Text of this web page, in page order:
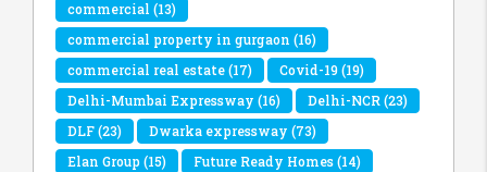
commercial (13)
commercial property in gurgaon (16)
commercial real estate(17) Covid-19(19)
Delhi-Mumbai Expressway (16) Delhi-NCR(23)
DLF(23) Dwarka expressway (73)
Elan Group(15) Future Ready Homes(14)